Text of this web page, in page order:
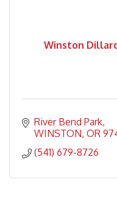
Winston
River Bend Park
WINSTON OR
(541) 679-8726